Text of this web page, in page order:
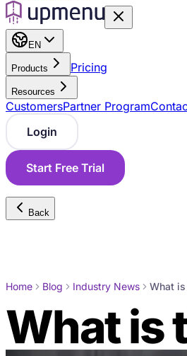
EN
Products Pricing
Resources
CustomersPartner Program
Login
Start Free Trial
Back
Home Blog Industry News What is
What is